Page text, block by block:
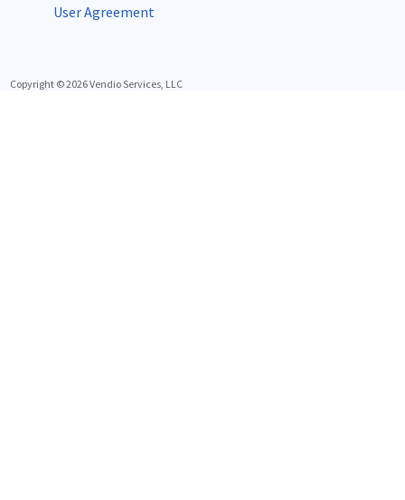
User Agreement
Copyright © 2026 Vendio Services, LLC